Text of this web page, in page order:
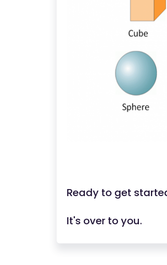
Ready to get
It's over to you.